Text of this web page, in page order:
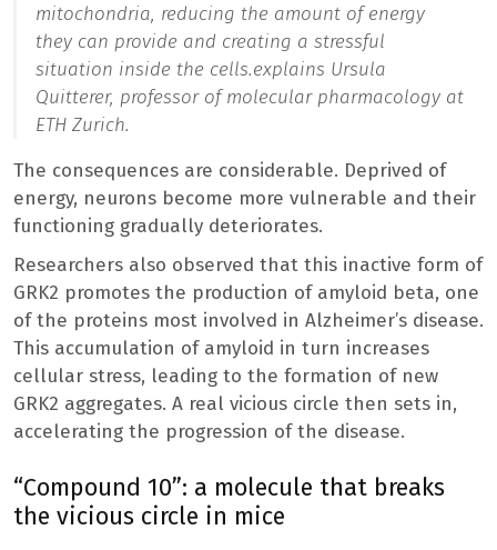
mitochondria, reducing the amount of energy
they can provide and creating a stressful
situation inside the cells.explains Ursula
Quitterer, professor of molecular pharmacology at
ETH Zurich.
The consequences are considerable. Deprived of
energy, neurons become more vulnerable and their
functioning gradually deteriorates.
Researchers also observed that this inactive form of
GRK2 promotes the production of amyloid beta, one
of the proteins most involved in Alzheimer’s disease.
This accumulation of amyloid in turn increases
cellular stress, leading to the formation of new
GRK2 aggregates. A real vicious circle then sets in,
accelerating the progression of the disease.
“Compound 10”: a molecule that breaks
the vicious circle in mice